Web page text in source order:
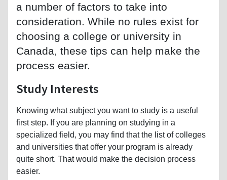
a number of factors to take into
consideration. While no rules exist for
choosing a college or university in
Canada, these tips can help make the
process easier.
Study Interests
Knowing what subject you want to study is a useful
first step. If you are planning on studying in a
specialized field, you may find that the list of colleges
and universities that offer your program is already
quite short. That would make the decision process
easier.